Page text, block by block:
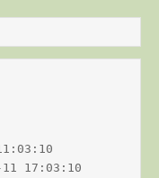
17:03:10